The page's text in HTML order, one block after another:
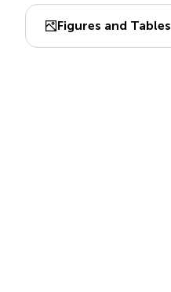
Figures and Tables